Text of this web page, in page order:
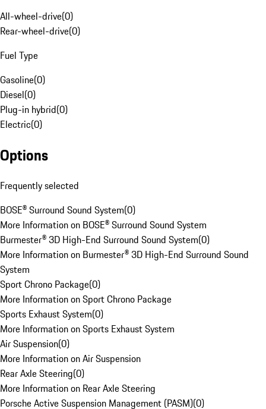
All-wheel-drive(0)
Rear-wheel-drive(0)
Fuel Type
Gasoline(0)
Diesel(0)
Plug-in hybrid(0)
Electric(0)
Options
Frequently selected
BOSE® Surround Sound System(0)
More Information on BOSE® Surround Sound System
Burmester® 3D High-End Surround Sound System(0)
More Information on Burmester® 3D High-End Surround Sound
System
Sport Chrono Package(0)
More Information on Sport Chrono Package
Sports Exhaust System(0)
More Information on Sports Exhaust System
Air Suspension(0)
More Information on Air Suspension
Rear Axle Steering(0)
More Information on Rear Axle Steering
Porsche Active Suspension Management (PASM)(0)